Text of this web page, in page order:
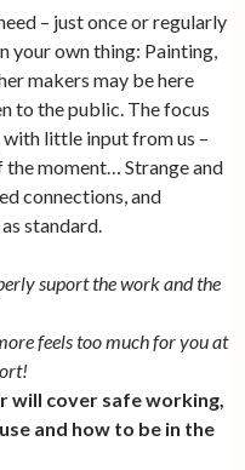
– just once or regularly
your own thing: Painting,
makers may be here
to the public. The focus
little input from us –
the moment… Strange and
connections, and
standard.
suport the work and the
feels too much for you at
will cover safe working,
and how to be in the